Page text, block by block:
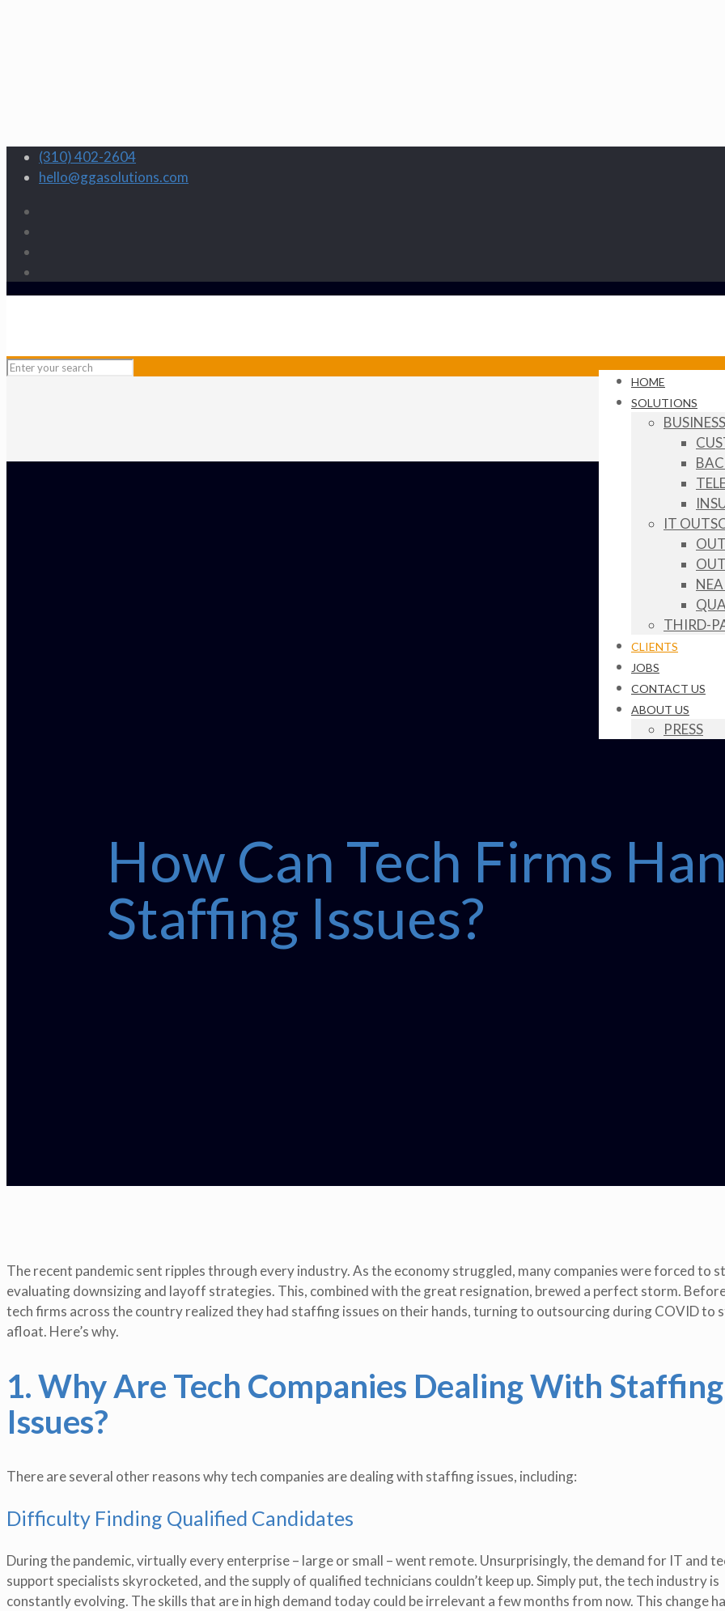
(310) 402-2604
hello@ggasolutions.com
HOME
SOLUTIONS
IT
THIRD-
CLIENTS
JOBS
CONTACT US
ABOUT US
PRESS
How Can Tech Firms
Staffing Issues?
The recent pandemic sent ripples through every industry. As the economy struggled, many companies were forced to
evaluating downsizing and layoff strategies. This, combined with the great resignation, brewed a perfect storm.
tech firms across the country realized they had staffing issues on their hands, turning to outsourcing during COVID to
afloat. Here’s why.
1. Why Are Tech Companies Dealing With Staffing
Issues?
There are several other reasons why tech companies are dealing with staffing issues, including:
Difficulty Finding Qualified Candidates
During the pandemic, virtually every enterprise – large or small – went remote. Unsurprisingly, the demand for IT and
support specialists skyrocketed, and the supply of qualified technicians couldn’t keep up. Simply put, the tech industry is
constantly evolving. The skills that are in high demand today could be irrelevant a few months from now. This change